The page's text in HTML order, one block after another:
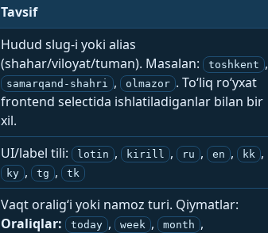
Tavsif
Hudud slug-i yoki alias
(shahar/viloyat/tuman). Masalan:
toshkent ,
samarqand-shahri , olmazor . To‘liq ro‘yxat
frontend selectida ishlatiladiganlar bilan bir
xil.
UI/label tili: lotin , kirill , ru , en , kk ,
ky , tg , tk
Vaqt oralig‘i yoki namoz turi. Qiymatlar:
Oraliqlar:
today , week , month ,